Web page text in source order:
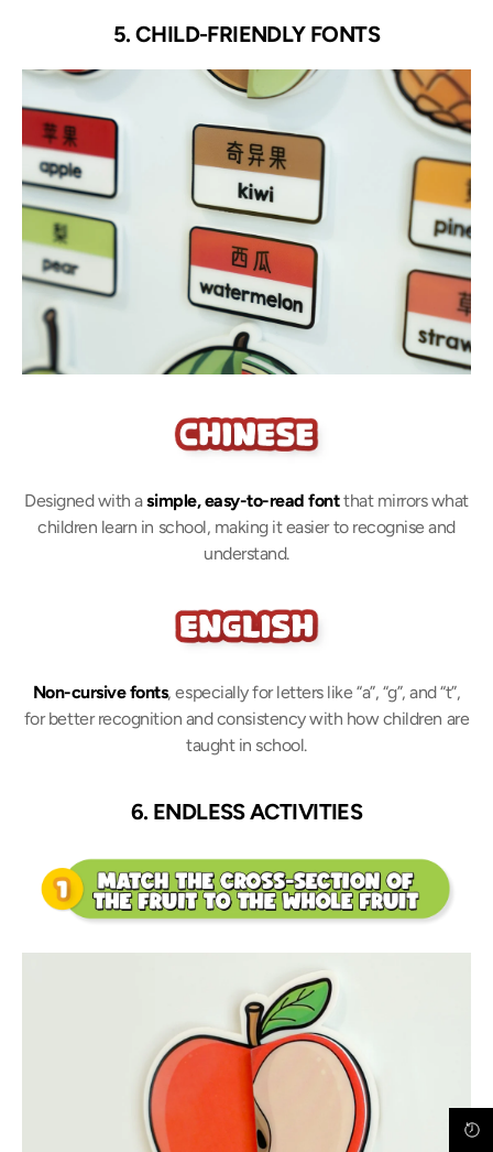
5. CHILD-FRIENDLY FONTS
Designed with asimple, easy-to-read fontthat mirrors what
children learn in school, making it easier to recognise and
understand.
Non-cursive fonts, especially for letters like “a”, “g”, and “t”,
for better recognition and consistency with how children are
taught in school.
6. ENDLESS ACTIVITIES